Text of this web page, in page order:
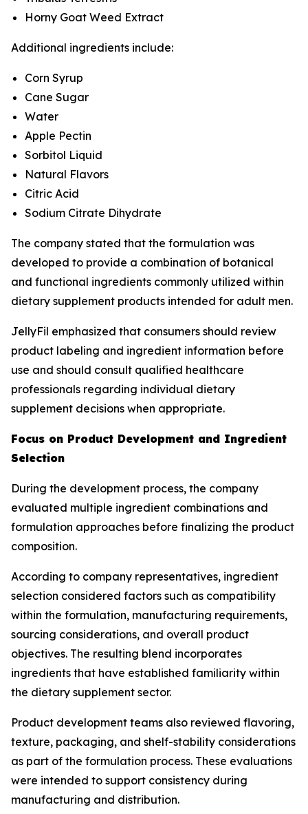
Horny Goat Weed Extract
Additional ingredients include:
Corn Syrup
Cane Sugar
Water
Apple Pectin
Sorbitol Liquid
Natural Flavors
Citric Acid
Sodium Citrate Dihydrate
The company stated that the formulation was
developed to provide a combination of botanical
and functional ingredients commonly utilized within
dietary supplement products intended for adult men.
JellyFil emphasized that consumers should review
product labeling and ingredient information before
use and should consult qualified healthcare
professionals regarding individual dietary
supplement decisions when appropriate.
Focus on Product Development and Ingredient
Selection
During the development process, the company
evaluated multiple ingredient combinations and
formulation approaches before finalizing the product
composition.
According to company representatives, ingredient
selection considered factors such as compatibility
within the formulation, manufacturing requirements,
sourcing considerations, and overall product
objectives. The resulting blend incorporates
ingredients that have established familiarity within
the dietary supplement sector.
Product development teams also reviewed flavoring,
texture, packaging, and shelf-stability considerations
as part of the formulation process. These evaluations
were intended to support consistency during
manufacturing and distribution.